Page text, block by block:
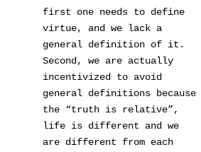
first one needs to define
virtue, and we lack a
general definition of it.
Second, we are actually
incentivized to avoid
general definitions because
the “truth is relative”,
life is different and we
are different from each